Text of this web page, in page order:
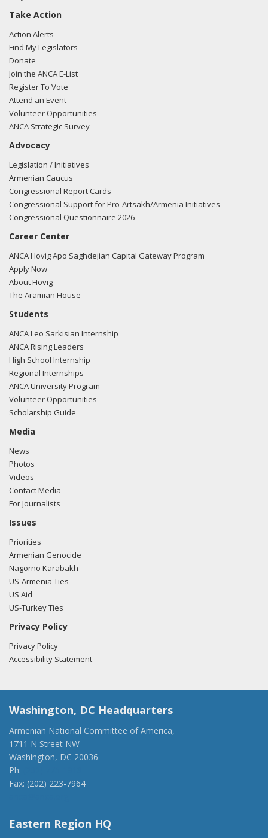
Take Action
Action Alerts
Find My Legislators
Donate
Join the ANCA E-List
Register To Vote
Attend an Event
Volunteer Opportunities
ANCA Strategic Survey
Advocacy
Legislation / Initiatives
Armenian Caucus
Congressional Report Cards
Congressional Support for Pro-Artsakh/Armenia Initiatives
Congressional Questionnaire 2026
Career Center
ANCA Hovig Apo Saghdejian Capital Gateway Program
Apply Now
About Hovig
The Aramian House
Students
ANCA Leo Sarkisian Internship
ANCA Rising Leaders
High School Internship
Regional Internships
ANCA University Program
Volunteer Opportunities
Scholarship Guide
Media
News
Photos
Videos
Contact Media
For Journalists
Issues
Priorities
Armenian Genocide
Nagorno Karabakh
US-Armenia Ties
US Aid
US-Turkey Ties
Privacy Policy
Privacy Policy
Accessibility Statement
Washington, DC Headquarters
Armenian National Committee of America,
1711 N Street NW
Washington, DC 20036
Ph:
Fax: (202) 223-7964
Eastern Region HQ